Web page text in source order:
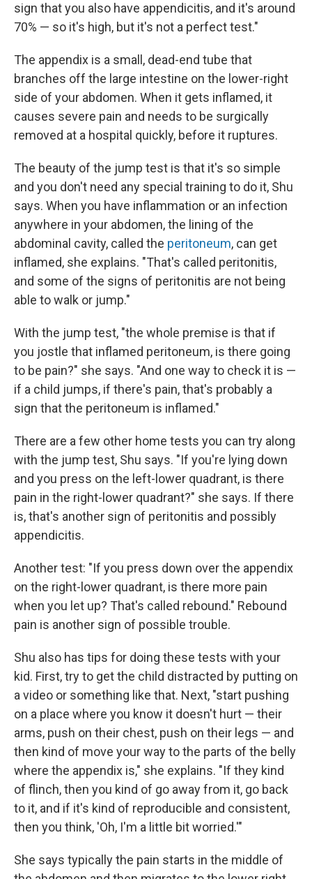
sign that you also have appendicitis, and it's around
70% — so it's high, but it's not a perfect test."
The appendix is a small, dead-end tube that
branches off the large intestine on the lower-right
side of your abdomen. When it gets inflamed, it
causes severe pain and needs to be surgically
removed at a hospital quickly, before it ruptures.
The beauty of the jump test is that it's so simple
and you don't need any special training to do it, Shu
says. When you have inflammation or an infection
anywhere in your abdomen, the lining of the
abdominal cavity, called the peritoneum, can get
inflamed, she explains. "That's called peritonitis,
and some of the signs of peritonitis are not being
able to walk or jump."
With the jump test, "the whole premise is that if
you jostle that inflamed peritoneum, is there going
to be pain?" she says. "And one way to check it is —
if a child jumps, if there's pain, that's probably a
sign that the peritoneum is inflamed."
There are a few other home tests you can try along
with the jump test, Shu says. "If you're lying down
and you press on the left-lower quadrant, is there
pain in the right-lower quadrant?" she says. If there
is, that's another sign of peritonitis and possibly
appendicitis.
Another test: "If you press down over the appendix
on the right-lower quadrant, is there more pain
when you let up? That's called rebound." Rebound
pain is another sign of possible trouble.
Shu also has tips for doing these tests with your
kid. First, try to get the child distracted by putting on
a video or something like that. Next, "start pushing
on a place where you know it doesn't hurt — their
arms, push on their chest, push on their legs — and
then kind of move your way to the parts of the belly
where the appendix is," she explains. "If they kind
of flinch, then you kind of go away from it, go back
to it, and if it's kind of reproducible and consistent,
then you think, 'Oh, I'm a little bit worried.'"
She says typically the pain starts in the middle of